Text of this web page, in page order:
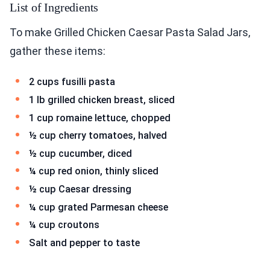
List of Ingredients
To make Grilled Chicken Caesar Pasta Salad Jars,
gather these items:
2 cups fusilli pasta
1 lb grilled chicken breast, sliced
1 cup romaine lettuce, chopped
½ cup cherry tomatoes, halved
½ cup cucumber, diced
¼ cup red onion, thinly sliced
½ cup Caesar dressing
¼ cup grated Parmesan cheese
¼ cup croutons
Salt and pepper to taste